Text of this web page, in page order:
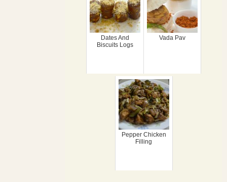
Dates And
Biscuits Logs
Vada Pav
Pepper Chicken
Filling